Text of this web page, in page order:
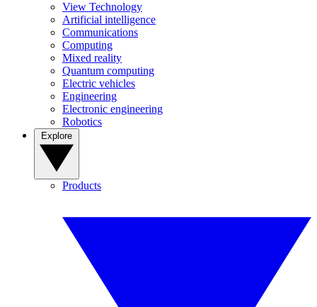
View Technology
Artificial intelligence
Communications
Computing
Mixed reality
Quantum computing
Electric vehicles
Engineering
Electronic engineering
Robotics
Products